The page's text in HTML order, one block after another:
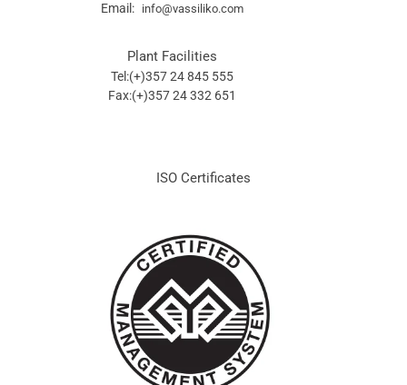
Email:
info@vassiliko.com
Plant Facilities
Tel:(+)357 24 845 555
Fax:(+)357 24 332 651
ISO Certificates